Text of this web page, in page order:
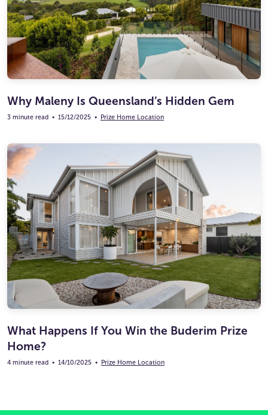
Why Maleny Is Queensland’s Hidden Gem
3 minute read • 15/12/2025 • Prize Home Location
What Happens If You Win the Buderim Prize
Home?
4 minute read • 14/10/2025 • Prize Home Location